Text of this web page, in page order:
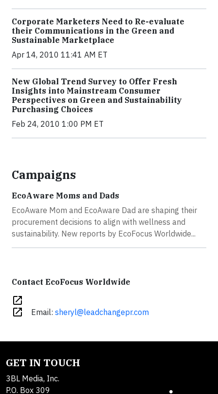
Corporate Marketers Need to Re-evaluate
their Communications in the Green and
Sustainable Marketplace
Apr 14, 2010 11:41 AM ET
New Global Trend Survey to Offer Fresh
Insights into Mainstream Consumer
Perspectives on Green and Sustainability
Purchasing Choices
Feb 24, 2010 1:00 PM ET
Campaigns
EcoAware Moms and Dads
EcoAware Mom and EcoAware Dad are shaping their
procurement decisions to align with wellness and
sustainability. New reports by EcoFocus Worldwide...
Contact EcoFocus Worldwide
open_in_new
open_in_new
Email: sheryl@leadchangepr.com
GET IN TOUCH
3BL Media, Inc.
P.O. Box 309